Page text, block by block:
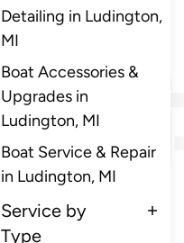
Detailing in Ludington,
MI
Boat Accessories &
Upgrades in
Ludington, MI
Boat Service & Repair
in Ludington, MI
Service by
Type